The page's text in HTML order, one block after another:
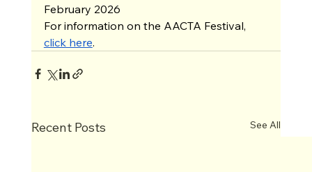
February 2026
For information on the AACTA Festival,
click here.
Recent Posts See All